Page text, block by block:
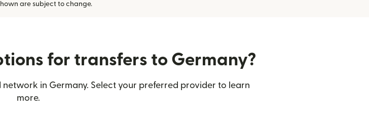
are subject to change.
for transfers to Germany?
in Germany. Select your preferred provider to learn
more.